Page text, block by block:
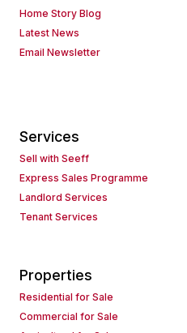
Home Story Blog
Latest News
Email Newsletter
Services
Sell with Seeff
Express Sales Programme
Landlord Services
Tenant Services
Properties
Residential for Sale
Commercial for Sale